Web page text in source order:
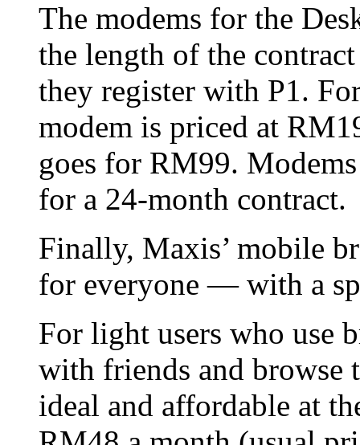
The modems for the
the length of the
they register with P1.
modem is priced at
goes for RM99.
for a 24-month contract.
Finally, Maxis’ mobile
for everyone — with a
For light users who use
with friends and browse
ideal and affordable at